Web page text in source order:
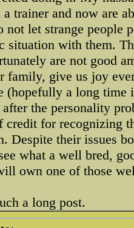
trainer and now are
not let strange people
situation with them.
are not good
family, give us joy
(hopefully a long time
after the personality
credit for recognizing
Despite their issues
what a well bred,
own one of those
a long post.